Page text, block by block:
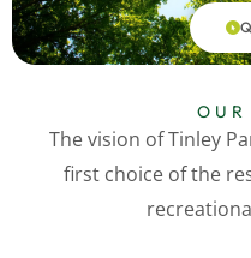
The vision of Tinley
first choice of the